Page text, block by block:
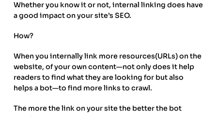
Whether you know it or not, internal linking does have
a good impact on your site’s SEO.
How?
When you internally link more resources(URLs) on the
website, of your own content—not only does it help
readers to find what they are looking for but also
helps a bot—to find more links to crawl.
The more the link on your site the better the bot